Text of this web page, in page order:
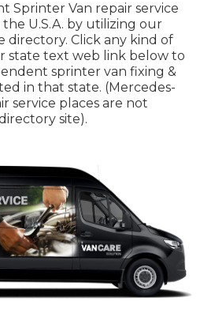
Sprinter Van repair service
U.S.A. by utilizing our
directory. Click any kind of
state text web link below to
sprinter van fixing &
in that state. (Mercedes-
service places are not
site).